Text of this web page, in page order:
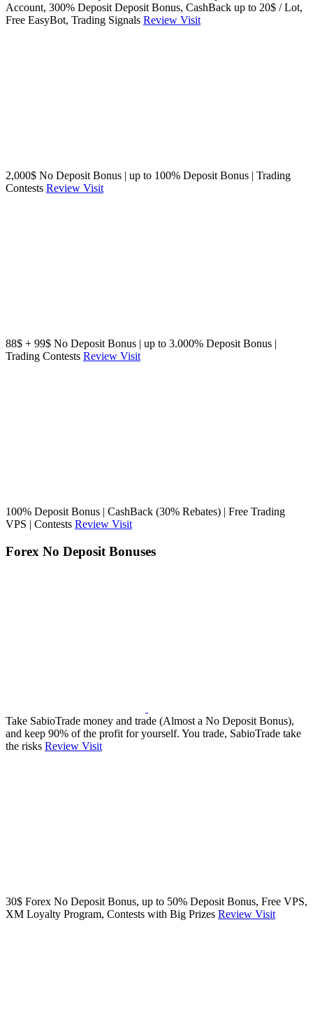
Account, 300% Deposit Deposit Bonus, CashBack up to 20$ / Lot,
Free EasyBot, Trading Signals Review Visit
2,000$ No Deposit Bonus | up to 100% Deposit Bonus | Trading
Contests Review Visit
88$ + 99$ No Deposit Bonus | up to 3.000% Deposit Bonus |
Trading Contests Review Visit
100% Deposit Bonus | CashBack (30% Rebates) | Free Trading
VPS | Contests Review Visit
Forex No Deposit Bonuses
Take SabioTrade money and trade (Almost a No Deposit Bonus),
and keep 90% of the profit for yourself. You trade, SabioTrade take
the risks Review Visit
30$ Forex No Deposit Bonus, up to 50% Deposit Bonus, Free VPS,
XM Loyalty Program, Contests with Big Prizes Review Visit